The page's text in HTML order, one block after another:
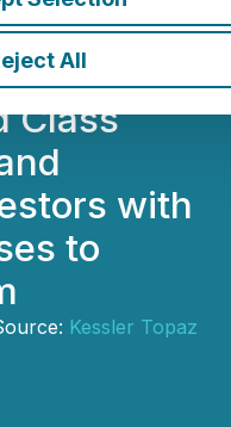
All
Health,
of
Class
with
to
Kessler Topaz